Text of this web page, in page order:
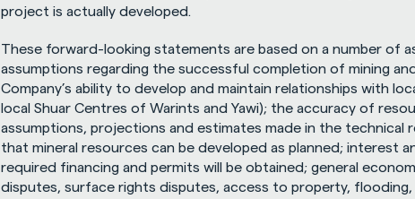
project is actually developed.
These forward-looking statements are based on a number of
assumptions regarding the successful completion of mining
Company’s ability to develop and maintain relationships with
local Shuar Centres of Warints and Yawi); the accuracy of
assumptions, projections and estimates made in the
that mineral resources can be developed as planned; interest
required financing and permits will be obtained; general
disputes, surface rights disputes, access to property,